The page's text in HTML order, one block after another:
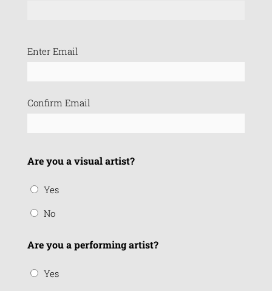
Email
Enter Email
Confirm Email
Are you a visual artist?
Yes
No
Are you a performing artist?
Yes